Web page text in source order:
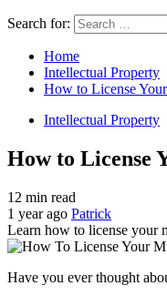
Search for:
Home
Intellectual Property
How to License
Intellectual Property
How to License
12 min read
1 year ago Patrick
Learn how to license your
Have you ever thought